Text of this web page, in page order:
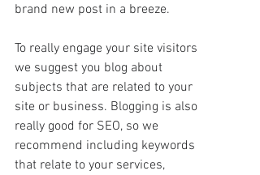
brand new post in a breeze.
To really engage your site visitors
we suggest you blog about
subjects that are related to your
site or business. Blogging is also
really good for SEO, so we
recommend including keywords
that relate to your services,